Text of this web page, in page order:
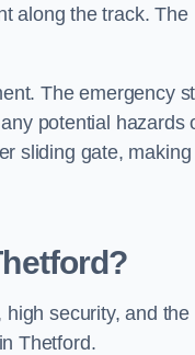
along the track. The
The emergency
potential hazards
sliding gate, making
high security, and the
Thetford.